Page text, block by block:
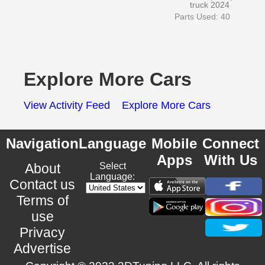
truck 2024
Parts Used: 40
Explore More Cars
View Activity Feed Explore More Cars
Navigation
About
Contact us
Terms of
use
Privacy
Advertise
Language
Select
Language:
Mobile
Apps
Connect
With Us